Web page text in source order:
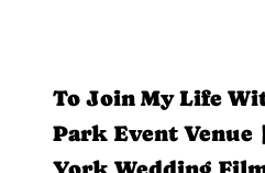
To Join My Life
Park Event Venue